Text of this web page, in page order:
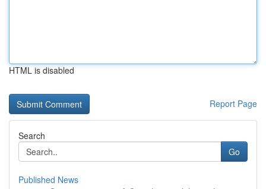
HTML is disabled
Report Page
Search
Go
Published News